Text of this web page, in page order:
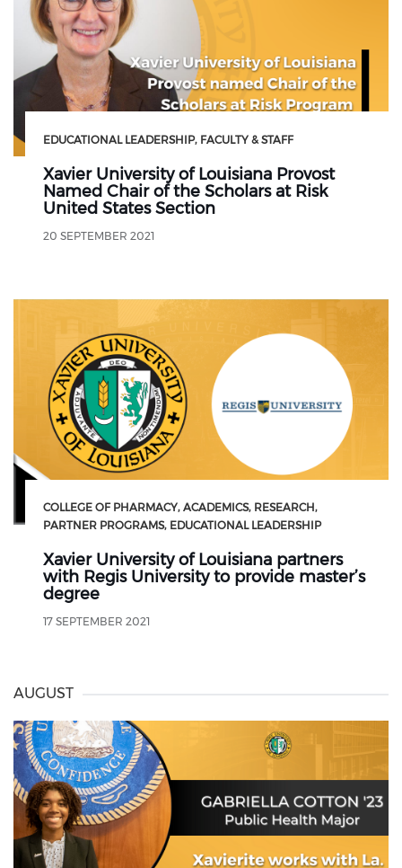
EDUCATIONAL LEADERSHIP FACULTY & STAFF
Xavier University of Louisiana Provost
Named Chair of the Scholars at Risk
United States Section
20 SEPTEMBER 2021
COLLEGE OF PHARMACY ACADEMICS RESEARCH
PARTNER PROGRAMS EDUCATIONAL LEADERSHIP
Xavier University of Louisiana partners
with Regis University to provide master’s
degree
17 SEPTEMBER 2021
AUGUST